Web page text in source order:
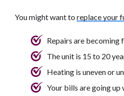
You might want to replace your
Repairs are becoming
The unit is 15 to 20
Heating is uneven or
Your bills are going